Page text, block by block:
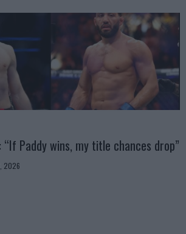
“If Paddy wins, my title chances drop”
2026